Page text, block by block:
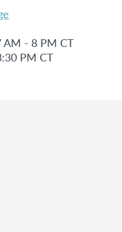
AM - 8 PM CT
PM CT